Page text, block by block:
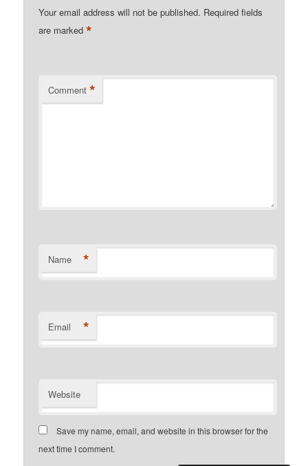
Your email address will not be published. Required fields
are marked*
Comment *
Name *
Email *
Website
Save my name, email, and website in this browser for the
next time I comment.